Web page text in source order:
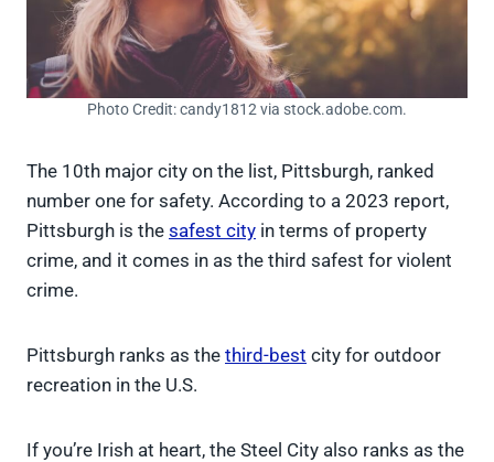
Photo Credit: candy1812 via stock.adobe.com.
The 10th major city on the list, Pittsburgh, ranked
number one for safety. According to a 2023 report,
Pittsburgh is the safest city in terms of property
crime, and it comes in as the third safest for violent
crime.
Pittsburgh ranks as the third-best city for outdoor
recreation in the U.S.
If you’re Irish at heart, the Steel City also ranks as the